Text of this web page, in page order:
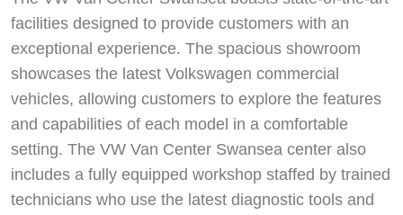
facilities designed to provide customers with an
exceptional experience. The spacious showroom
showcases the latest Volkswagen commercial
vehicles, allowing customers to explore the features
and capabilities of each model in a comfortable
setting. The VW Van Center Swansea center also
includes a fully equipped workshop staffed by trained
technicians who use the latest diagnostic tools and